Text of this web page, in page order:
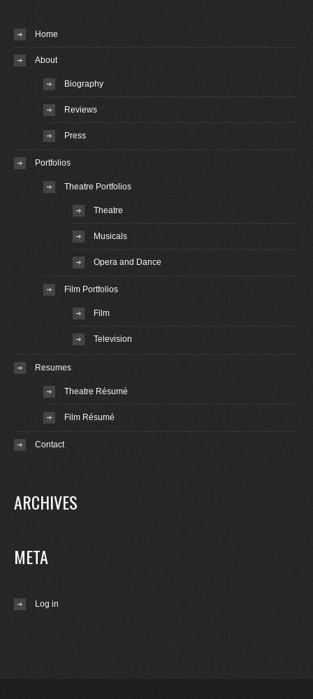
Home
About
Biography
Reviews
Press
Portfolios
Theatre Portfolios
Theatre
Musicals
Opera and Dance
Film Portfolios
Film
Television
Resumes
Theatre Résumé
Film Résumé
Contact
ARCHIVES
META
Log in